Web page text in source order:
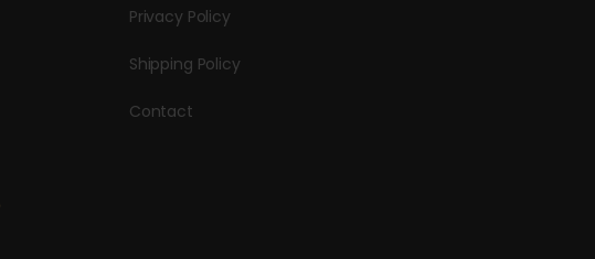
Privacy Policy
Shipping Policy
Contact